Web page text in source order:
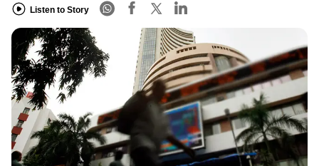
Listen to Story